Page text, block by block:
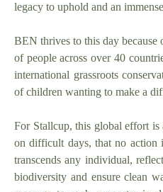
legacy to uphold and an
BEN thrives to this day because
of people across over 40
international grassroots
of children wanting to make a
For Stallcup, this global effort
on difficult days, that no
transcends any individual,
biodiversity and ensure clean